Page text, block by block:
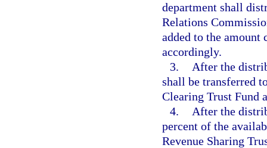
department shall
Relations
added to the amount
accordingly.
3.
After the
shall be transferred
Clearing Trust Fund
4.
After the
percent of the
Revenue Sharing